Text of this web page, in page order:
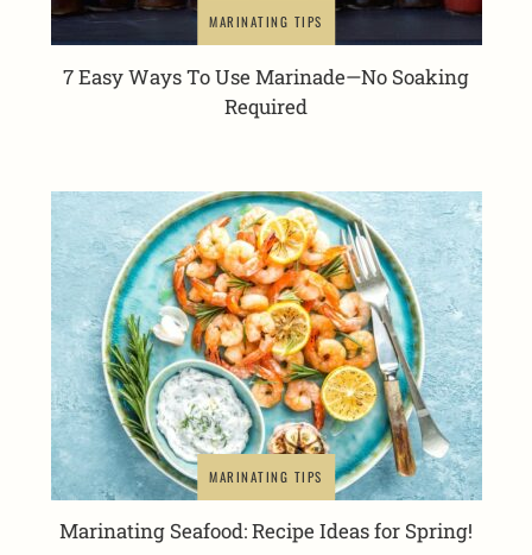
MARINATING TIPS
7 Easy Ways To Use Marinade—No Soaking
Required
MARINATING TIPS
Marinating Seafood: Recipe Ideas for Spring!